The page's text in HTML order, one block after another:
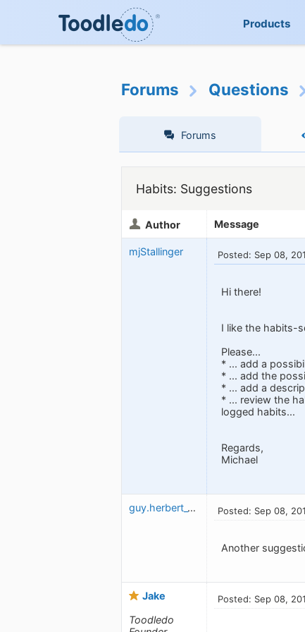
Products
Forums Questions
Forums
Habits: Suggestions
Author Message
mjStallinger Posted: Sep 08,
Hi there!
I like the habits-
Please...
* ... add a
* ... add the
* ... add a
* ... review the
logged habits...
Regards,
Michael
guy.herbert_1327515992 Posted: Sep 08,
Another
Jake
Toodledo
Posted: Sep 08,